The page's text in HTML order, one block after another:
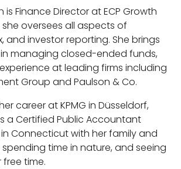
is Finance Director at ECP Growth
she oversees all aspects of
and investor reporting. She brings
managing closed-ended funds,
at leading firms including
Group and Paulson & Co.
career at KPMG in Düsseldorf,
a Certified Public Accountant
in Connecticut with her family and
time in nature, and seeing
free time.